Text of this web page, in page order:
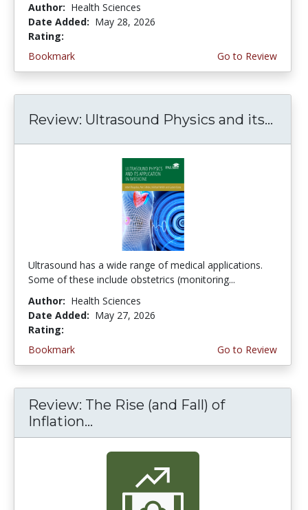
Author: Health Sciences
Date Added: May 28, 2026
Rating:
Bookmark
Go to Review
Review: Ultrasound Physics and its...
Ultrasound has a wide range of medical applications.
Some of these include obstetrics (monitoring...
Author: Health Sciences
Date Added: May 27, 2026
Rating:
Bookmark
Go to Review
Review: The Rise (and Fall) of
Inflation...